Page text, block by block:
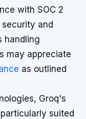
with SOC 2
and
handling
may appreciate
as outlined
Groq's
suited